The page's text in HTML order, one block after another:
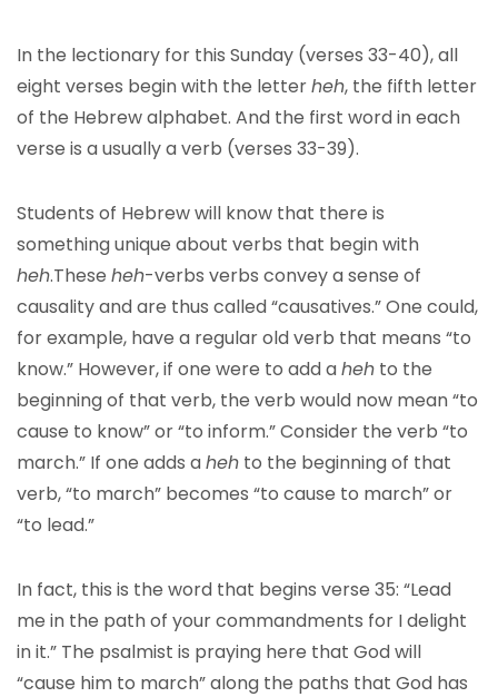
In the lectionary for this Sunday (verses 33-40), all
eight verses begin with the letterheh, the fifth letter
of the Hebrew alphabet. And the first word in each
verse is a usually a verb (verses 33-39).
Students of Hebrew will know that there is
something unique about verbs that begin with
heh.These heh-verbs verbs convey a sense of
causality and are thus called “causatives.” One could,
for example, have a regular old verb that means “to
know.” However, if one were to add aheh to the
beginning of that verb, the verb would now mean “to
cause to know” or “to inform.” Consider the verb “to
march.” If one adds aheh to the beginning of that
verb, “to march” becomes “to cause to march” or
“to lead.”
In fact, this is the word that begins verse 35: “Lead
me in the path of your commandments for I delight
in it.” The psalmist is praying here that God will
“cause him to march” along the paths that God has